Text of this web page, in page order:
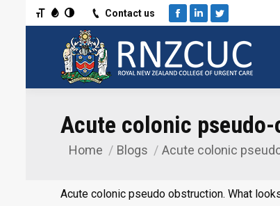
Toggle High Contrast
Toggle Grayscale
Toggle Font sizeContact us
Facebook
LinkedinTwitter
Acute colonic
You are here:
Home Blogs Acute colonic
Acute colonic pseudo obstruction. What